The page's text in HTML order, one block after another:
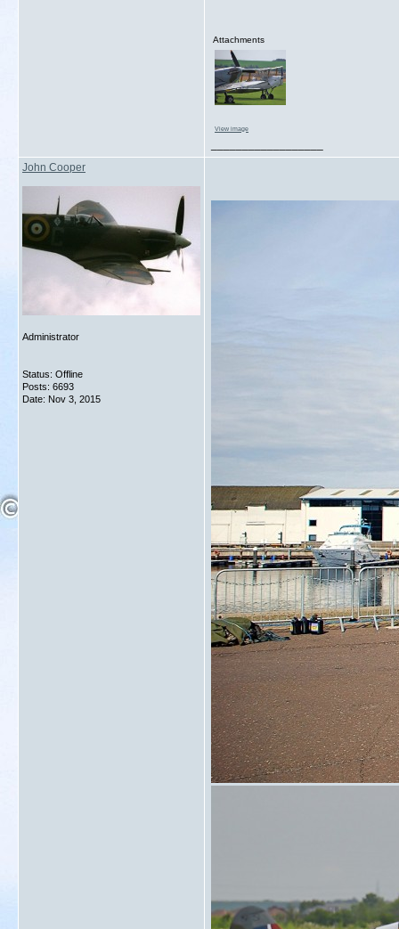
Attachments
View image
John Cooper
Administrator
Status: Offline
Posts: 6693
Date: Nov 3, 2015